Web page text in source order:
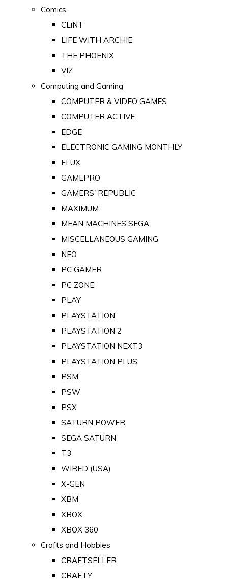
Comics
CLiNT
LIFE WITH ARCHIE
THE PHOENIX
VIZ
Computing and Gaming
COMPUTER & VIDEO GAMES
COMPUTER ACTIVE
EDGE
ELECTRONIC GAMING MONTHLY
FLUX
GAMEPRO
GAMERS' REPUBLIC
MAXIMUM
MEAN MACHINES SEGA
MISCELLANEOUS GAMING
NEO
PC GAMER
PC ZONE
PLAY
PLAYSTATION
PLAYSTATION 2
PLAYSTATION NEXT3
PLAYSTATION PLUS
PSM
PSW
PSX
SATURN POWER
SEGA SATURN
T3
WIRED (USA)
X-GEN
XBM
XBOX
XBOX 360
Crafts and Hobbies
CRAFTSELLER
CRAFTY